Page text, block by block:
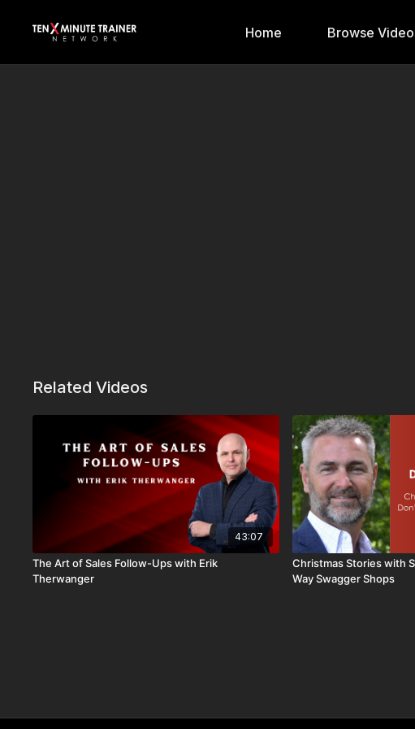
Home Browse
Related Videos
43:07
The Art of Sales Follow-Ups with Erik
Therwanger
Christmas Stories with
Way Swagger Shops